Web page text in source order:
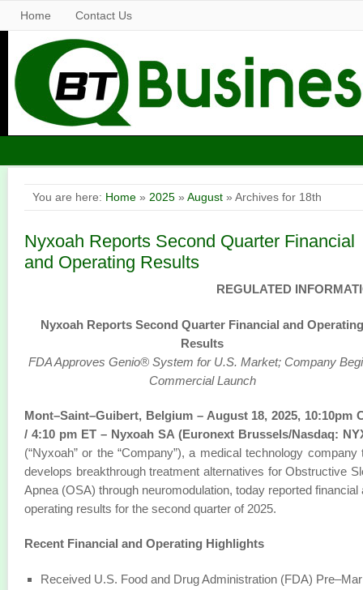
Home Contact Us
You are here: Home » 2025 » August » Archives for 18th
Nyxoah Reports Second Quarter Financial
and Operating Results
REGULATED
Nyxoah Reports Second Quarter Financial and
Results
FDA Approves Genio® System for U.S. Market; Company
Commercial Launch
Mont–Saint–Guibert, Belgium – August 18, 2025, 10:10pm
/ 4:10 pm ET – Nyxoah SA (Euronext Brussels/Nasdaq:
(“Nyxoah” or the “Company”), a medical technology company
develops breakthrough treatment alternatives for Obstructive
Apnea (OSA) through neuromodulation, today reported financial
operating results for the second quarter of 2025.
Recent Financial and Operating Highlights
Received U.S. Food and Drug Administration (FDA)